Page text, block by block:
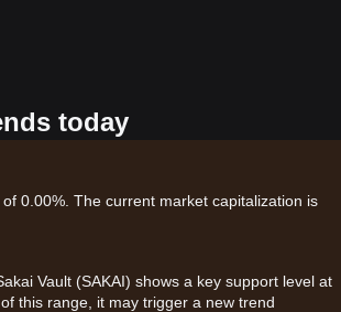
today
0.00%. The current market capitalization is
Vault (SAKAI) shows a key support level at
this range, it may trigger a new trend